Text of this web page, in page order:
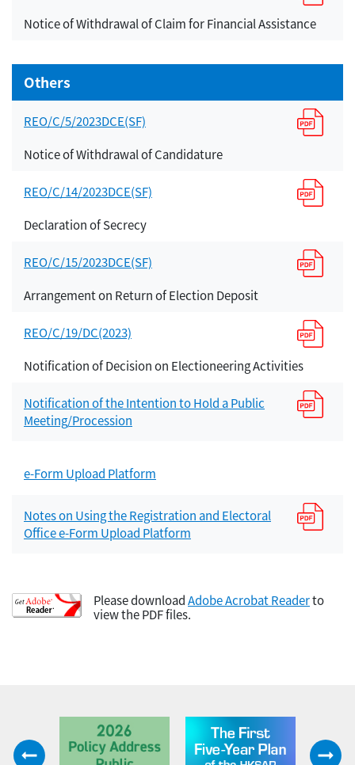
Notice of Withdrawal of Claim for Financial Assistance
Others
REO/C/5/2023DCE(SF)
Notice of Withdrawal of Candidature
REO/C/14/2023DCE(SF)
Declaration of Secrecy
REO/C/15/2023DCE(SF)
Arrangement on Return of Election Deposit
REO/C/19/DC(2023)
Notification of Decision on Electioneering Activities
Notification of the Intention to Hold a Public
Meeting/Procession
e-Form Upload Platform
Notes on Using the Registration and Electoral
Office e-Form Upload Platform
Please downloadAdobe Acrobat Readerto
view the PDF files.